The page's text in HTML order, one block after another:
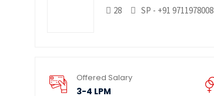
28 SP - +91 9711978008
Offered Salary
3-4 LPM